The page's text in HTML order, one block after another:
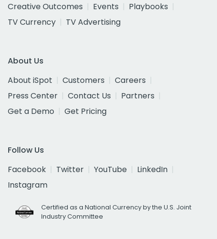
Creative Outcomes
Events
Playbooks
TV Currency
TV Advertising
About Us
About iSpot
Customers
Careers
Press Center
Contact Us
Partners
Get a Demo
Get Pricing
Follow Us
Facebook
Twitter YouTube
LinkedIn
Instagram
Certified as a National Currency by the U.S. Joint
Industry Committee